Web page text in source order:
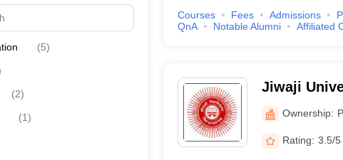
(5)
(2)
(1)
Courses Fees Admissions
QnA
Notable Alumni Affiliated
Jiwaji
Ownership:
Rating: 3.5/5